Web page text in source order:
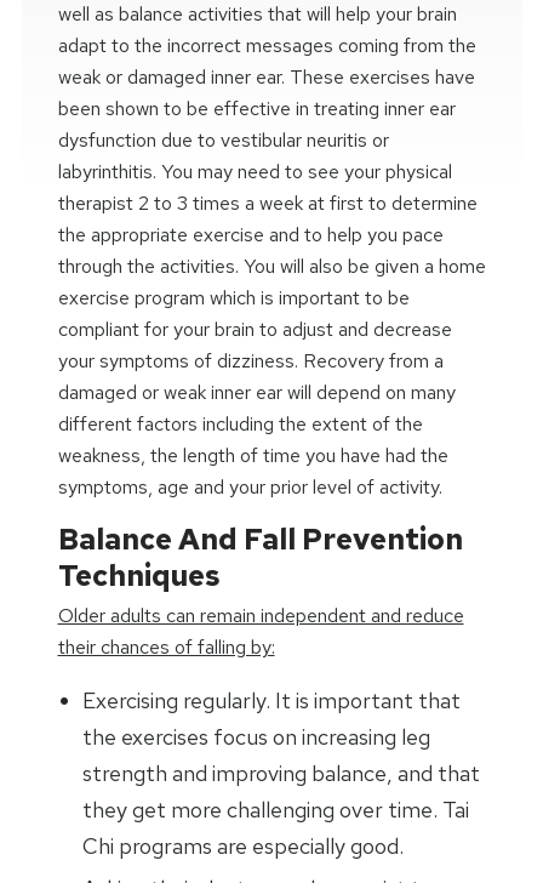
well as balance activities that will help your brain
adapt to the incorrect messages coming from the
weak or damaged inner ear. These exercises have
been shown to be effective in treating inner ear
dysfunction due to vestibular neuritis or
labyrinthitis. You may need to see your physical
therapist 2 to 3 times a week at first to determine
the appropriate exercise and to help you pace
through the activities. You will also be given a home
exercise program which is important to be
compliant for your brain to adjust and decrease
your symptoms of dizziness. Recovery from a
damaged or weak inner ear will depend on many
different factors including the extent of the
weakness, the length of time you have had the
symptoms, age and your prior level of activity.
Balance And Fall Prevention
Techniques
Older adults can remain independent and reduce
their chances of falling by:
Exercising regularly. It is important that
the exercises focus on increasing leg
strength and improving balance, and that
they get more challenging over time. Tai
Chi programs are especially good.